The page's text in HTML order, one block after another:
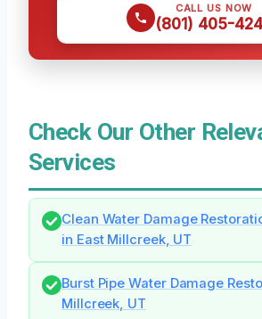
CALL US NOW
(801) 405-
Check Our Other
Services
Clean Water Damage
in East Millcreek, UT
Burst Pipe Water Damage
Millcreek, UT